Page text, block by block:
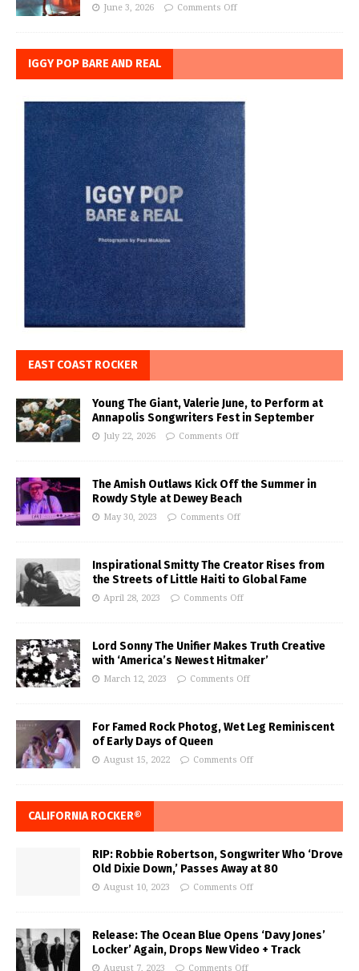
June 3, 2026 Comments Off
IGGY POP BARE AND REAL
EAST COAST ROCKER
Young The Giant, Valerie June, to Perform at
Annapolis Songwriters Fest in September
July 22, 2026 Comments Off
The Amish Outlaws Kick Off the Summer in
Rowdy Style at Dewey Beach
May 30, 2023 Comments Off
Inspirational Smitty The Creator Rises from
the Streets of Little Haiti to Global Fame
April 28, 2023 Comments Off
Lord Sonny The Unifier Makes Truth Creative
with ‘America’s Newest Hitmaker’
March 12, 2023 Comments Off
For Famed Rock Photog, Wet Leg Reminiscent
of Early Days of Queen
August 15, 2022 Comments Off
CALIFORNIA ROCKER®
RIP: Robbie Robertson, Songwriter Who ‘Drove
Old Dixie Down,’ Passes Away at 80
August 10, 2023 Comments Off
Release: The Ocean Blue Opens ‘Davy Jones’
Locker’ Again, Drops New Video + Track
August 7, 2023 Comments Off